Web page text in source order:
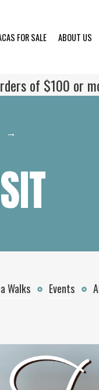
FOR SALE ABOUT US
of $100 or
Walks Events